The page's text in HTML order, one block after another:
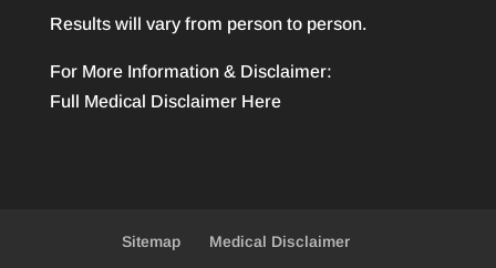
Results will vary from person to person.
For More Information & Disclaimer:
Full Medical Disclaimer Here
Sitemap Medical Disclaimer